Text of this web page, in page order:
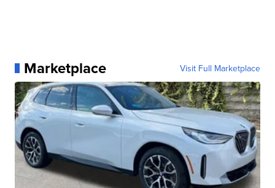
Marketplace Visit Full Marketplace